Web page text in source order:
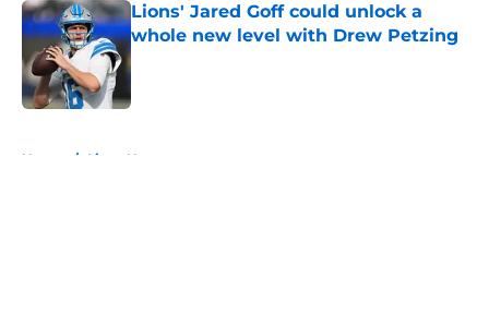
Lions' Jared Goff could unlock a
whole new level with Drew Petzing
Published by on Invalid Date
Home / Lions News